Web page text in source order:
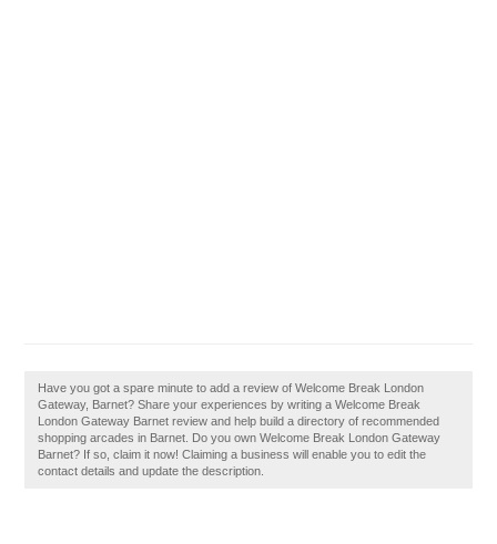
Have you got a spare minute to add a review of Welcome Break London
Gateway, Barnet? Share your experiences by writing a Welcome Break
London Gateway Barnet review and help build a directory of recommended
shopping arcades in Barnet. Do you own Welcome Break London Gateway
Barnet? If so, claim it now! Claiming a business will enable you to edit the
contact details and update the description.